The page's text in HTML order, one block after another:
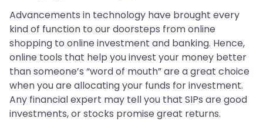
Advancements in technology have brought every
kind of function to our doorsteps from online
shopping to online investment and banking. Hence,
online tools that help you invest your money better
than someone’s “word of mouth” are a great choice
when you are allocating your funds for investment.
Any financial expert may tell you that SIPs are good
investments, or stocks promise great returns.